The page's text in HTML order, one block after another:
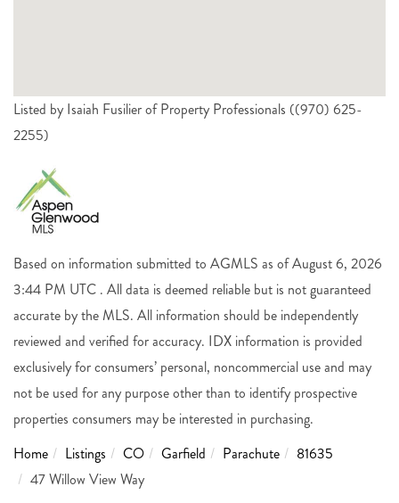
Listed by Isaiah Fusilier of Property Professionals ((970) 625-
2255)
Based on information submitted to AGMLS as of August 6, 2026
3:44 PM UTC . All data is deemed reliable but is not guaranteed
accurate by the MLS. All information should be independently
reviewed and verified for accuracy. IDX information is provided
exclusively for consumers’ personal, noncommercial use and may
not be used for any purpose other than to identify prospective
properties consumers may be interested in purchasing.
Home
Listings CO Garfield Parachute
81635
47 Willow View Way